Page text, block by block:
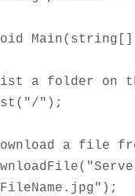
on the
");
a file from